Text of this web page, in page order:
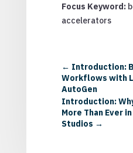
Focus Keyword:
accelerators
← Introduction:
Workflows with
AutoGen
Introduction:
More Than Ever
Studios →